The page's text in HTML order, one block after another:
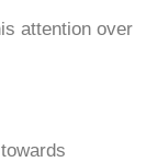
attention over